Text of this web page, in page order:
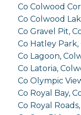
Co Colwood
Co Colwood
Co Gravel Pit,
Co Hatley
Co Lagoon,
Co Latoria,
Co Olympic
Co Royal Bay,
Co Royal